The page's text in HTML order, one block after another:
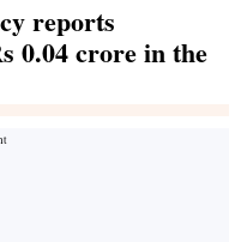
reports
0.04 crore in the